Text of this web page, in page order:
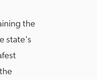
the
state's